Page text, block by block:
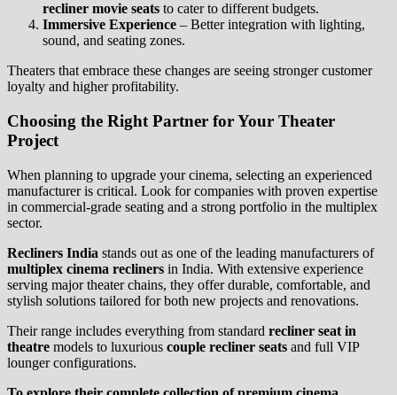
recliner movie seats to cater to different budgets.
Immersive Experience – Better integration with lighting,
sound, and seating zones.
Theaters that embrace these changes are seeing stronger customer
loyalty and higher profitability.
Choosing the Right Partner for Your Theater
Project
When planning to upgrade your cinema, selecting an experienced
manufacturer is critical. Look for companies with proven expertise
in commercial-grade seating and a strong portfolio in the multiplex
sector.
Recliners India stands out as one of the leading manufacturers of
multiplex cinema recliners in India. With extensive experience
serving major theater chains, they offer durable, comfortable, and
stylish solutions tailored for both new projects and renovations.
Their range includes everything from standard recliner seat in
theatre models to luxurious couple recliner seats and full VIP
lounger configurations.